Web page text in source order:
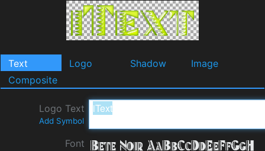
Text Logo Shadow
Image
Composite
Logo Text
Add Symbol
Font